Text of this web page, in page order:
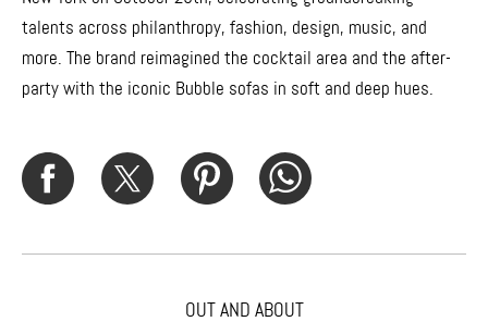
talents across philanthropy, fashion, design, music, and
more. The brand reimagined the cocktail area and the after-
party with the iconic Bubble sofas in soft and deep hues.
OUT AND ABOUT